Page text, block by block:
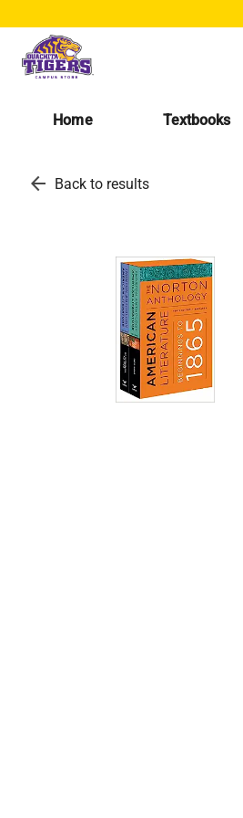
Home Textbooks
arrow_back Back to results